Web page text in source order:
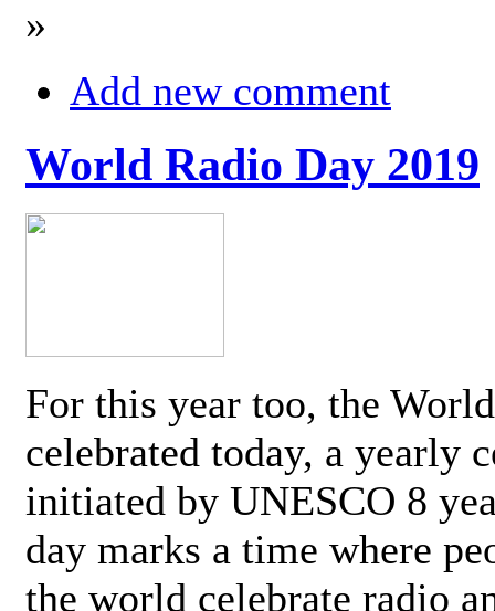
»
Add new comment
World Radio Day 2019
For this year too, the
celebrated today, a yearly
initiated by UNESCO 8
day marks a time where
the world celebrate radio